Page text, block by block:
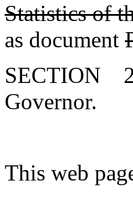
Statistics of
as document
SECTION
Governor.
This web